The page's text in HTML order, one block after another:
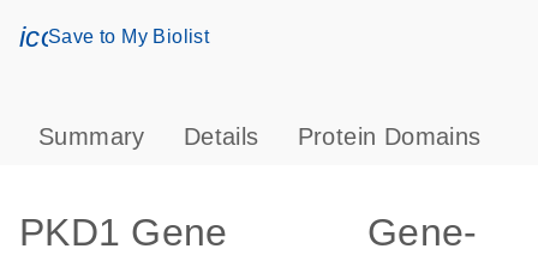
icon_0171_ls_qf_save_program-s
Save to My Biolist
Summary Details Protein Domains
PKD1 Gene
Gene-